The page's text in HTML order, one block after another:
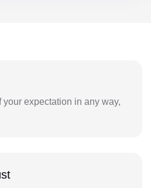
your expectation in any way,